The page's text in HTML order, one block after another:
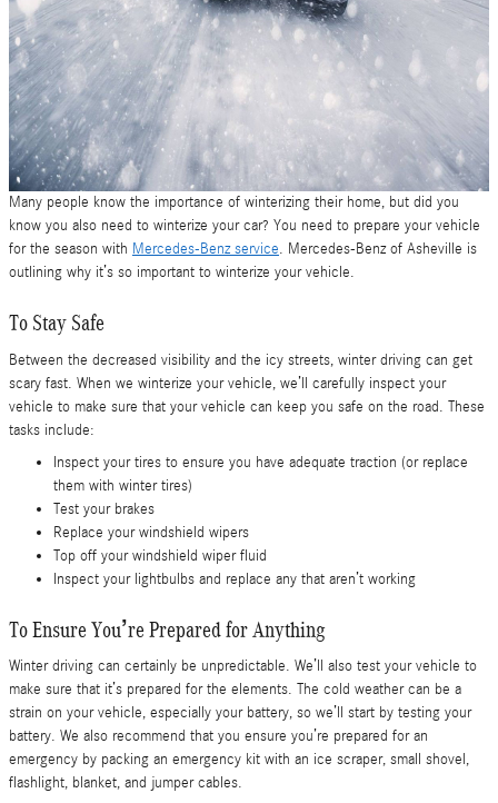
Many people know the importance of winterizing their home, but did you
know you also need to winterize your car? You need to prepare your vehicle
for the season with Mercedes-Benz service. Mercedes-Benz of Asheville is
outlining why it’s so important to winterize your vehicle.
To Stay Safe
Between the decreased visibility and the icy streets, winter driving can get
scary fast. When we winterize your vehicle, we’ll carefully inspect your
vehicle to make sure that your vehicle can keep you safe on the road. These
tasks include:
Inspect your tires to ensure you have adequate traction (or replace
them with winter tires)
Test your brakes
Replace your windshield wipers
Top off your windshield wiper fluid
Inspect your lightbulbs and replace any that aren’t working
To Ensure You’re Prepared for Anything
Winter driving can certainly be unpredictable. We’ll also test your vehicle to
make sure that it’s prepared for the elements. The cold weather can be a
strain on your vehicle, especially your battery, so we’ll start by testing your
battery. We also recommend that you ensure you’re prepared for an
emergency by packing an emergency kit with an ice scraper, small shovel,
flashlight, blanket, and jumper cables.